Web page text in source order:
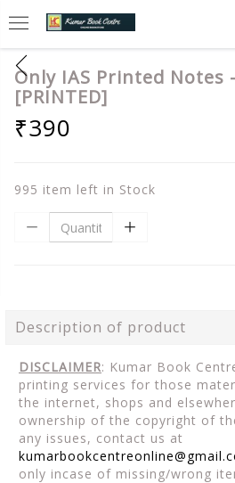
Only IAS Printed Notes
[PRINTED]
₹390
995 item left in Stock
Description of product
DISCLAIMER: Kumar Book
printing services for those
the internet, shops and
ownership of the copyright of
any issues, contact us at
only incase of missing/wrong